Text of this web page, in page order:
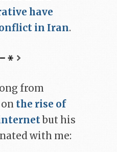
have
in Iran.
from
the rise of
but his
with me: